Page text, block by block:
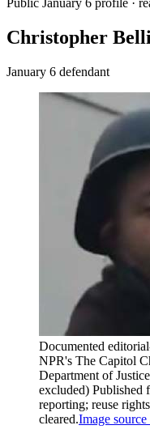
Public January 6 profile ·
Christopher
January 6 defendant
Documented
NPR's The Capitol
Department of
excluded) Published
reporting; reuse
cleared.Image